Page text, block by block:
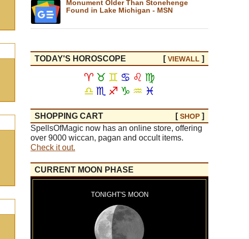
Monument Older Than Stonehenge
Found in Lake Michigan - MSN
TODAY'S HOROSCOPE [VIEWALL ]
♈ ♉ ♊ ♋ ♌ ♍
♎ ♏ ♐ ♑ ♒ ♓
SHOPPING CART [SHOP ]
SpellsOfMagic now has an online store, offering
over 9000 wiccan, pagan and occult items.
Check it out.
CURRENT MOON PHASE
TONIGHT'S MOON